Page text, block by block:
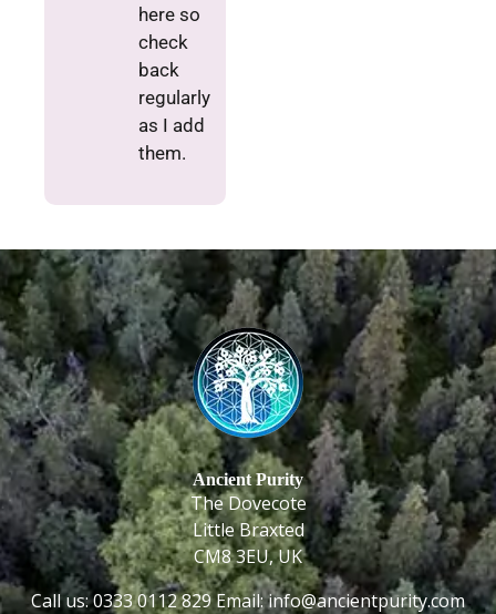
here so
check
back
regularly
as I add
them.
Ancient Purity
The Dovecote
Little Braxted
CM8 3EU, UK
Call us: 0333 0112 829Email: info@ancientpurity.com